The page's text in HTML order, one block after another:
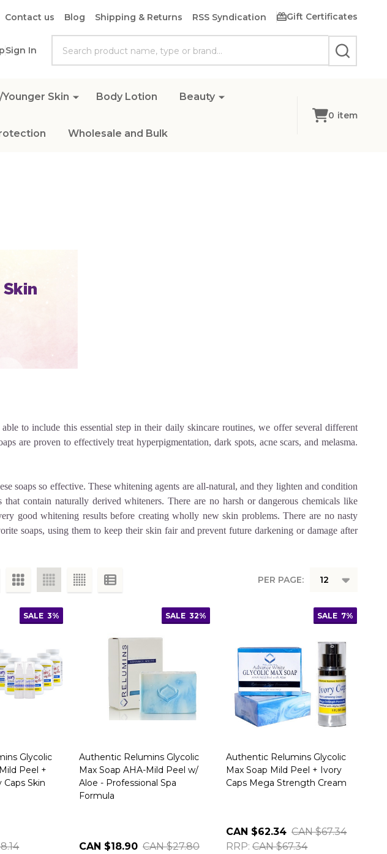
Contact us Blog Shipping & Returns RSS Syndication Gift Certificates
Sign In
SEARCH
Skin Body Lotion Beauty
Wholesale and Bulk
0 item
to include this essential step in their daily skincare routines, we offer several different
are proven to effectively treat hyperpigmentation, dark spots, acne scars, and melasma.
soaps so effective. These whitening agents are all-natural, and they lighten and condition
that contain naturally derived whiteners. There are no harsh or dangerous chemicals like
good whitening results before creating wholly new skin problems. There are no nasty
soaps, using them to keep their skin fair and prevent future darkening or damage after
PER PAGE:
SALE 3%
Glycolic
Peel +
Caps Skin
SALE 32%
Authentic Relumins Glycolic
Max Soap AHA-Mild Peel w/
Aloe - Professional Spa
Formula
CAN $18.90 CAN $27.80
SALE 7%
Authentic Relumins Glycolic
Max Soap Mild Peel + Ivory
Caps Mega Strength Cream
CAN $62.34 CAN $67.34
RRP: CAN $67.34